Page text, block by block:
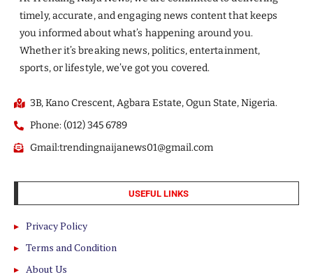
timely, accurate, and engaging news content that keeps
you informed about what’s happening around you.
Whether it’s breaking news, politics, entertainment,
sports, or lifestyle, we’ve got you covered.
3B, Kano Crescent, Agbara Estate, Ogun State, Nigeria.
Phone: (012) 345 6789
Gmail:trendingnaijanews01@gmail.com
USEFUL LINKS
Privacy Policy
Terms and Condition
About Us